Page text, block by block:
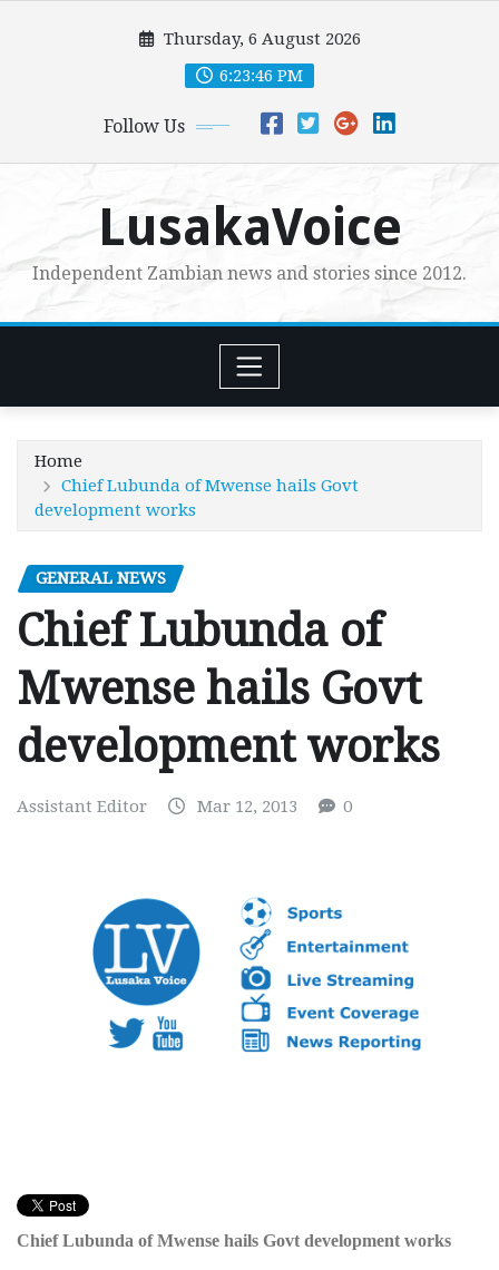
Thursday, 6 August 2026
6:23:48 PM
Follow Us
LusakaVoice
Independent Zambian news and stories since 2012.
Home
Chief Lubunda of Mwense hails Govt
development works
GENERAL NEWS
Chief Lubunda of
Mwense hails Govt
development works
Assistant Editor Mar 12, 2013 0
Chief Lubunda of Mwense hails Govt development works